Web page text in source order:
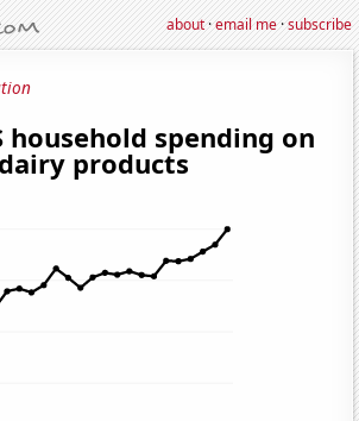
about·email me·subscribe